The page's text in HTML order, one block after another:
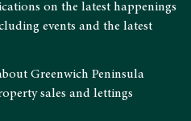
on the latest happenings
events and the latest
Greenwich Peninsula
sales and lettings